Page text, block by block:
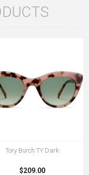
Tory Burch TY Dark
$209.00